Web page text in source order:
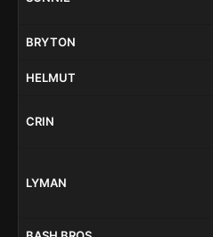
BRYTON
HELMUT
CRIN
LYMAN